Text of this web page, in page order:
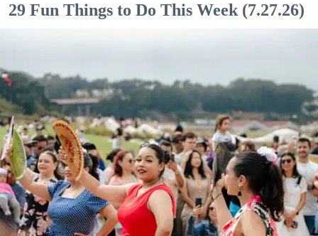
29 Fun Things to Do This Week (7.27.26)